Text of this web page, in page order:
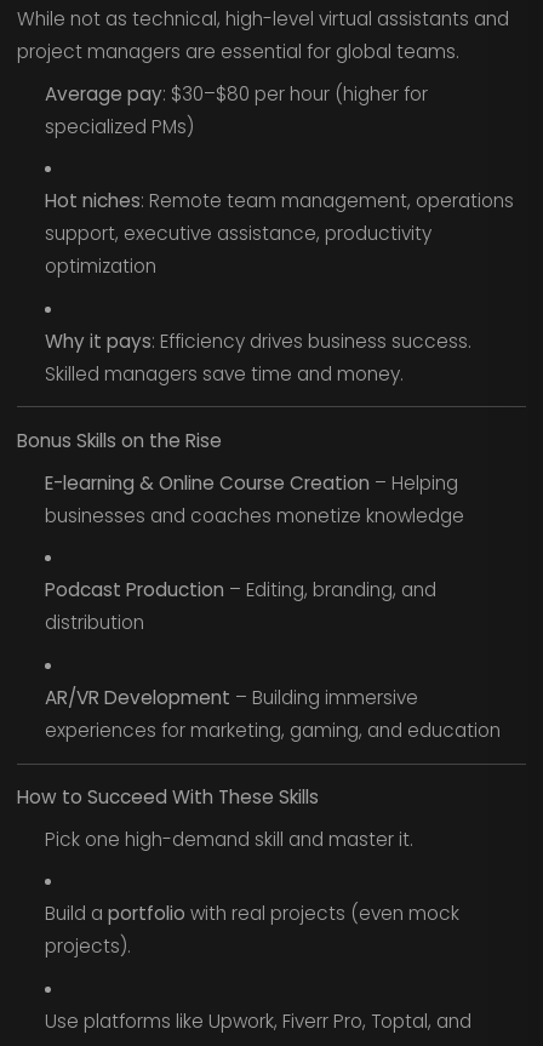
While not as technical, high-level virtual assistants and
project managers are essential for global teams.
Average pay: $30–$80 per hour (higher for
specialized PMs)
Hot niches: Remote team management, operations
support, executive assistance, productivity
optimization
Why it pays: Efficiency drives business success.
Skilled managers save time and money.
Bonus Skills on the Rise
E-learning & Online Course Creation – Helping
businesses and coaches monetize knowledge
Podcast Production – Editing, branding, and
distribution
AR/VR Development – Building immersive
experiences for marketing, gaming, and education
How to Succeed With These Skills
Pick one high-demand skill and master it.
Build a portfolio with real projects (even mock
projects).
Use platforms like Upwork, Fiverr Pro, Toptal, and